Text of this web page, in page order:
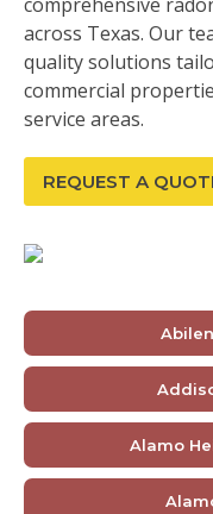
across Texas. Our
quality solutions
commercial
service areas.
REQUEST A
Alamo